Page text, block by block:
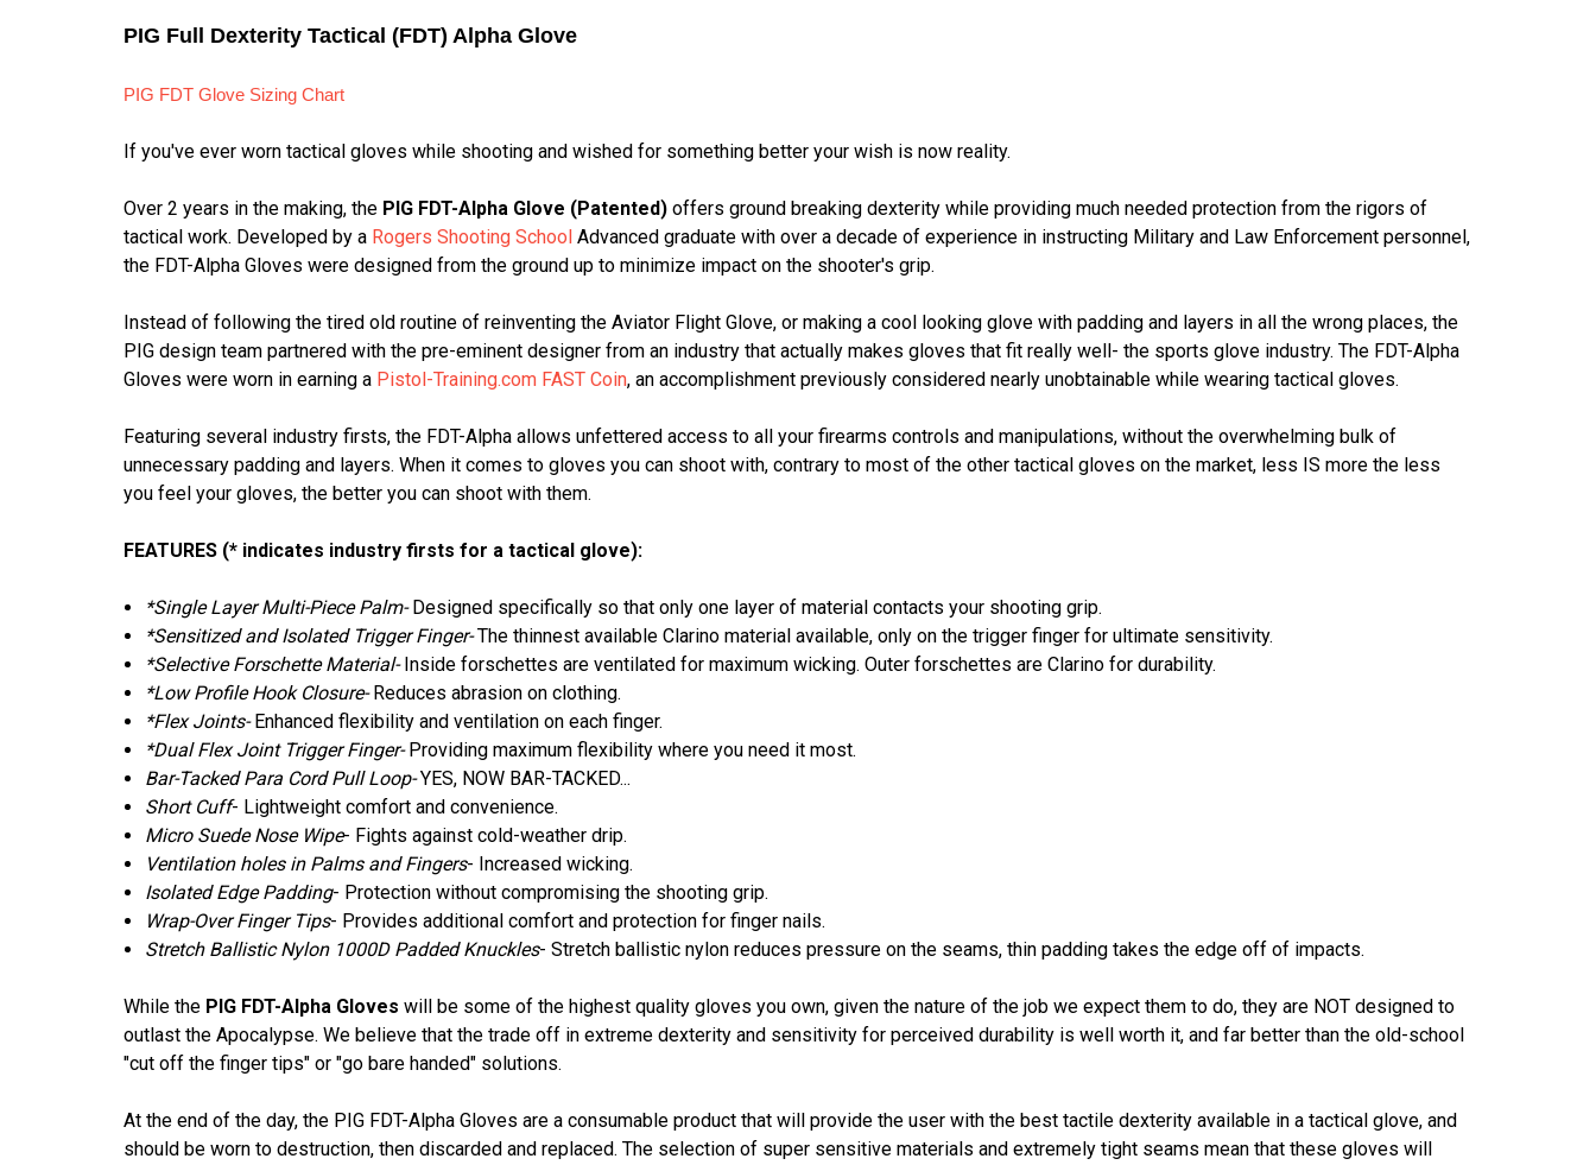
PIG Full Dexterity Tactical (FDT) Alpha Glove
PIG FDT Glove Sizing Chart
If you've ever worn tactical gloves while shooting and wished for something better your wish is now reality.
Over 2 years in the making, the PIG FDT-Alpha Glove (Patented) offers ground breaking dexterity while providing much needed protection from the rigors of
tactical work. Developed by a Rogers Shooting School Advanced graduate with over a decade of experience in instructing Military and Law Enforcement personnel,
the FDT-Alpha Gloves were designed from the ground up to minimize impact on the shooter's grip.
Instead of following the tired old routine of reinventing the Aviator Flight Glove, or making a cool looking glove with padding and layers in all the wrong places, the
PIG design team partnered with the pre-eminent designer from an industry that actually makes gloves that fit really well- the sports glove industry. The FDT-Alpha
Gloves were worn in earning a Pistol-Training.com FAST Coin, an accomplishment previously considered nearly unobtainable while wearing tactical gloves.
Featuring several industry firsts, the FDT-Alpha allows unfettered access to all your firearms controls and manipulations, without the overwhelming bulk of
unnecessary padding and layers. When it comes to gloves you can shoot with, contrary to most of the other tactical gloves on the market, less IS more the less
you feel your gloves, the better you can shoot with them.
FEATURES (* indicates industry firsts for a tactical glove):
*Single Layer Multi-Piece Palm-Designed specifically so that only one layer of material contacts your shooting grip.
*Sensitized and Isolated Trigger Finger-The thinnest available Clarino material available, only on the trigger finger for ultimate sensitivity.
*Selective Forschette Material-Inside forschettes are ventilated for maximum wicking. Outer forschettes are Clarino for durability.
*Low Profile Hook Closure-Reduces abrasion on clothing.
*Flex Joints-Enhanced flexibility and ventilation on each finger.
*Dual Flex Joint Trigger Finger-Providing maximum flexibility where you need it most.
Bar-Tacked Para Cord Pull Loop-YES, NOW BAR-TACKED...
Short Cuff- Lightweight comfort and convenience.
Micro Suede Nose Wipe- Fights against cold-weather drip.
Ventilation holes in Palms and Fingers- Increased wicking.
Isolated Edge Padding- Protection without compromising the shooting grip.
Wrap-Over Finger Tips- Provides additional comfort and protection for finger nails.
Stretch Ballistic Nylon 1000D Padded Knuckles- Stretch ballistic nylon reduces pressure on the seams, thin padding takes the edge off of impacts.
While the PIG FDT-Alpha Gloves will be some of the highest quality gloves you own, given the nature of the job we expect them to do, they are NOT designed to
outlast the Apocalypse. We believe that the trade off in extreme dexterity and sensitivity for perceived durability is well worth it, and far better than the old-school
"cut off the finger tips" or "go bare handed" solutions.
At the end of the day, the PIG FDT-Alpha Gloves are a consumable product that will provide the user with the best tactile dexterity available in a tactical glove, and
should be worn to destruction, then discarded and replaced. The selection of super sensitive materials and extremely tight seams mean that these gloves will